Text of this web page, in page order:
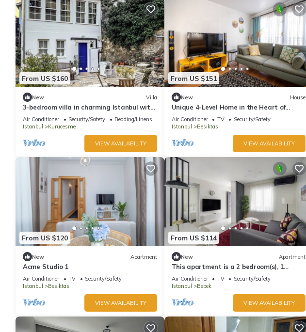
From US $160
New Villa
3-bedroom villa in charming Istanbul with
AC
Air Conditioner Security/Safety
Bedding/Linens
Istanbul
Kurucesme
VIEW AVAILABILITY
From US $151
New House
Unique 4-Level Home in the Heart of
Beşiktaş
Air Conditioner TV
Security/Safety
Istanbul
Besiktas
VIEW AVAILABILITY
From US $120
New Apartment
Acme Studio 1
Air Conditioner TV
Security/Safety
Istanbul
Besiktas
VIEW AVAILABILITY
From US $114
New Apartment
This apartment is a 2 bedroom(s), 1
bathrooms, located in Beşiktaş, İstanbul.
Air Conditioner TV
Security/Safety
Istanbul
Bebek
VIEW AVAILABILITY